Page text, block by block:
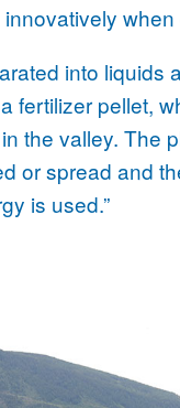
into liquids
fertilizer pellet,
the valley. The
or spread and
is used.”